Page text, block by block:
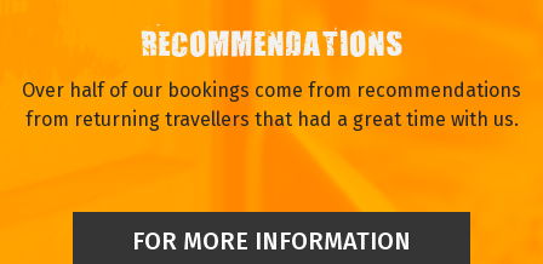
RECOMMENDATIONS
Over half of our bookings come from recommendations
from returning travellers that had a great time with us.
FOR MORE INFORMATION